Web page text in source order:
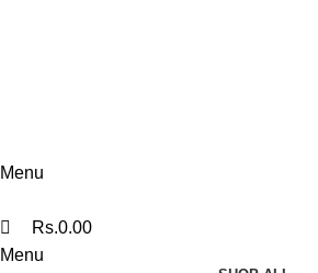
Menu
Rs.0.00
Menu